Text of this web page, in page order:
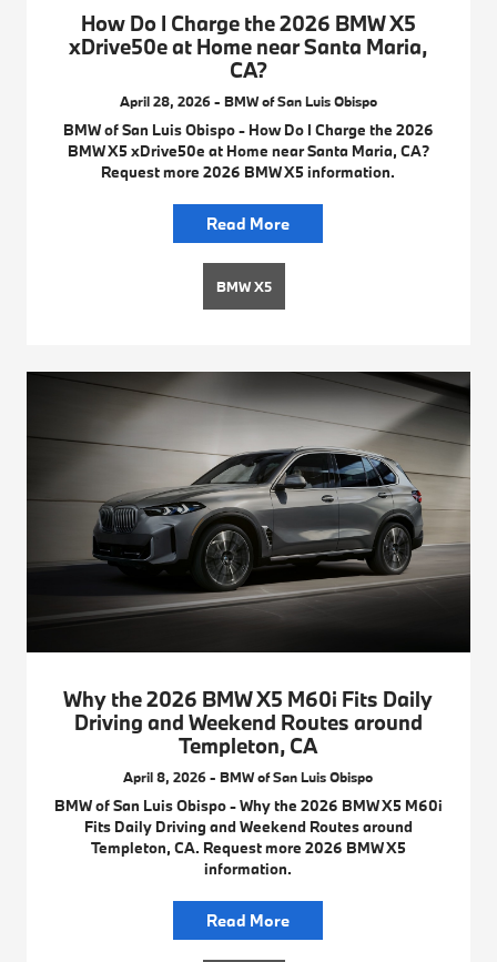
How Do I Charge the 2026 BMW X5
xDrive50e at Home near Santa Maria,
CA?
April 28, 2026 - BMW of San Luis Obispo
BMW of San Luis Obispo - How Do I Charge the 2026
BMW X5 xDrive50e at Home near Santa Maria, CA?
Request more 2026 BMW X5 information.
Read More
BMW X5
Why the 2026 BMW X5 M60i Fits Daily
Driving and Weekend Routes around
Templeton, CA
April 8, 2026 - BMW of San Luis Obispo
BMW of San Luis Obispo - Why the 2026 BMW X5 M60i
Fits Daily Driving and Weekend Routes around
Templeton, CA. Request more 2026 BMW X5
information.
Read More